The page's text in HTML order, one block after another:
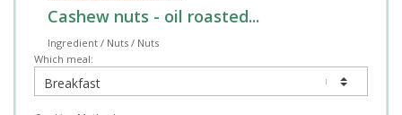
Cashew nuts - oil roasted...
Ingredient / Nuts / Nuts
Which meal: